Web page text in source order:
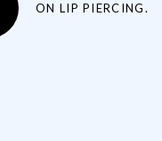
ON LIP PIERCING.